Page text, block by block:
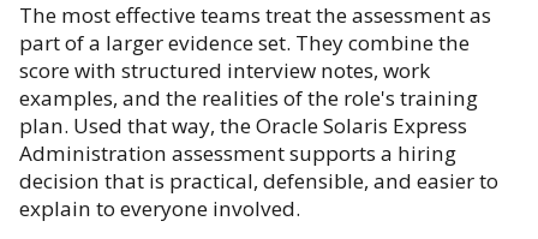
The most effective teams treat the assessment as
part of a larger evidence set. They combine the
score with structured interview notes, work
examples, and the realities of the role's training
plan. Used that way, the Oracle Solaris Express
Administration assessment supports a hiring
decision that is practical, defensible, and easier to
explain to everyone involved.